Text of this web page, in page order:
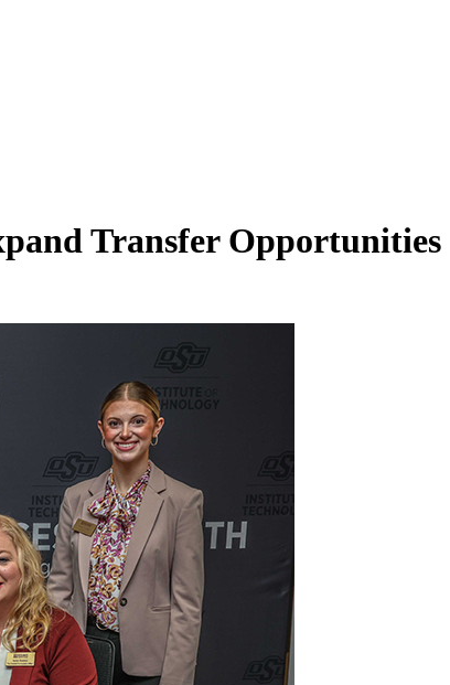
Transfer Opportunities